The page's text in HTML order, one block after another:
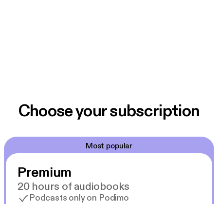
Choose your subscription
Most popular
Premium
20 hours of audiobooks
Podcasts only on Podimo